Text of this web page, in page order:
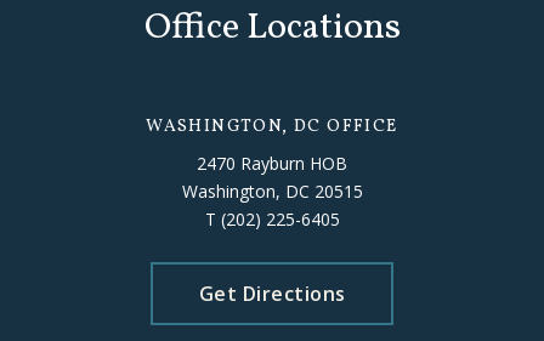
Office Locations
WASHINGTON, DC OFFICE
2470 Rayburn HOB
Washington, DC 20515
T (202) 225-6405
Get Directions